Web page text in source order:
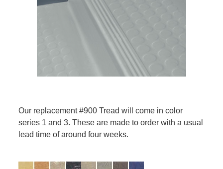
Our replacement #900 Tread will come in color
series 1 and 3. These are made to order with a usual
lead time of around four weeks.